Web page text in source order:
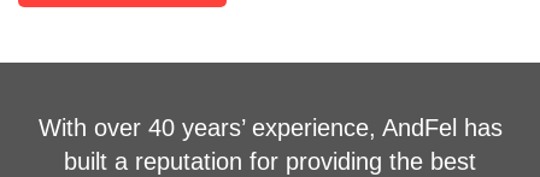
With over 40 years’ experience, AndFel has
built a reputation for providing the best